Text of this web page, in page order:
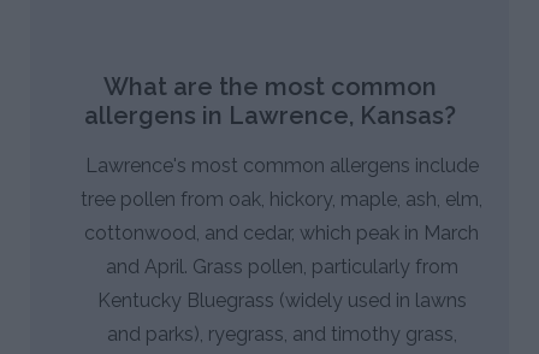
What are the most common
allergens in Lawrence, Kansas?
Lawrence's most common allergens include
tree pollen from oak, hickory, maple, ash, elm,
cottonwood, and cedar, which peak in March
and April. Grass pollen, particularly from
Kentucky Bluegrass (widely used in lawns
and parks), ryegrass, and timothy grass,